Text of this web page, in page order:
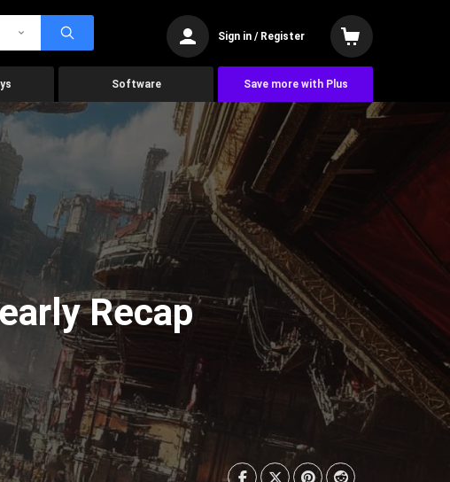
Sign in / Register
Software Save more with Plus
Recap